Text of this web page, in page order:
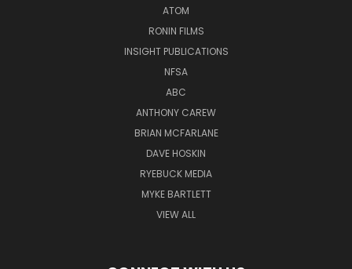
ATOM
RONIN FILMS
INSIGHT PUBLICATIONS
NFSA
ABC
ANTHONY CAREW
BRIAN MCFARLANE
DAVE HOSKIN
RYEBUCK MEDIA
MYKE BARTLETT
VIEW ALL